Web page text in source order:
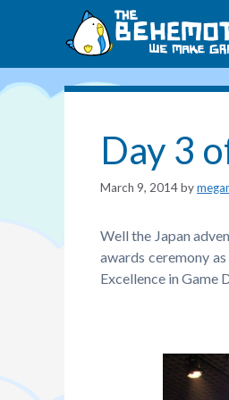
Day 3
March 9, 2014by
Well the Japan
awards ceremony
Excellence in Game